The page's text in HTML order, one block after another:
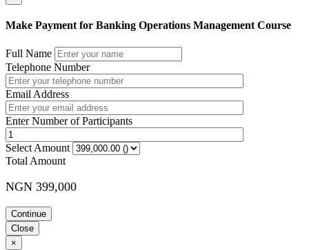
Make Payment for Banking Operations Management Course
Full Name
Telephone Number
Email Address
Enter Number of Participants
Select Amount
Total Amount
NGN 399,000
Continue
Close
×